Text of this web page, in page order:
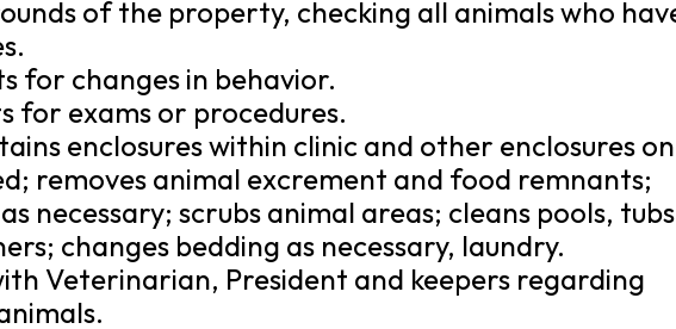
of the property, checking all animals who
for changes in behavior.
for exams or procedures.
enclosures within clinic and other enclosures on
removes animal excrement and food remnants;
necessary; scrubs animal areas; cleans pools, tubs
changes bedding as necessary, laundry.
Veterinarian, President and keepers regarding